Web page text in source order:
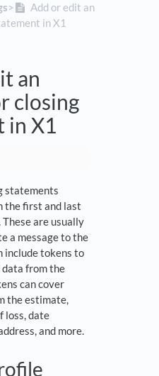
​>​
Add or edit an
in X1
an
closing
in X1
statements
the first and last
are usually
a message to the
include tokens to
from the
can cover
the estimate,
loss, date
and more.